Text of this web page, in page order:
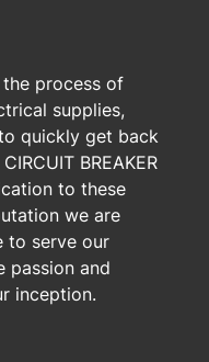
process of
supplies,
quickly get back
BREAKER
to these
we are
to serve our
passion and
inception.